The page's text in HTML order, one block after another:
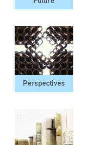
Perspectives